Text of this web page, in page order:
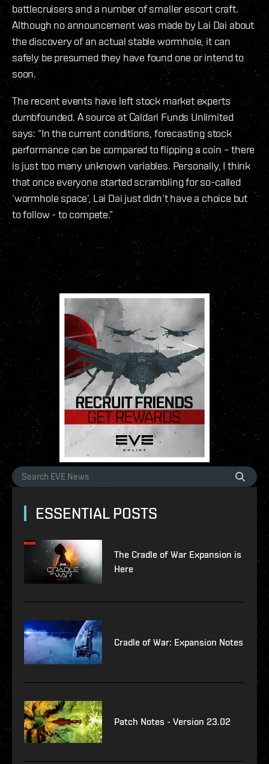
battlecruisers and a number of smaller escort craft.
Although no announcement was made by Lai Dai about
the discovery of an actual stable wormhole, it can
safely be presumed they have found one or intend to
soon.
The recent events have left stock market experts
dumbfounded. A source at Caldari Funds Unlimited
says: “In the current conditions, forecasting stock
performance can be compared to flipping a coin – there
is just too many unknown variables. Personally, I think
that once everyone started scrambling for so-called
‘wormhole space’, Lai Dai just didn’t have a choice but
to follow - to compete.”
ESSENTIAL POSTS
The Cradle of War Expansion is
Here
Cradle of War: Expansion Notes
Patch Notes - Version 23.02